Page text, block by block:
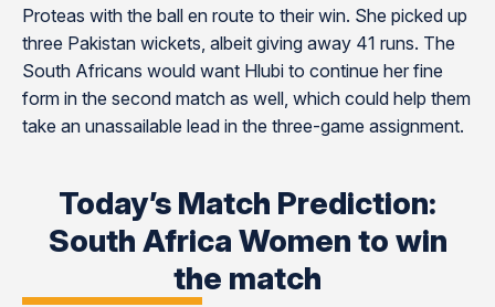
Proteas with the ball en route to their win. She picked up
three Pakistan wickets, albeit giving away 41 runs. The
South Africans would want Hlubi to continue her fine
form in the second match as well, which could help them
take an unassailable lead in the three-game assignment.
Today’s Match Prediction:
South Africa Women to win
the match